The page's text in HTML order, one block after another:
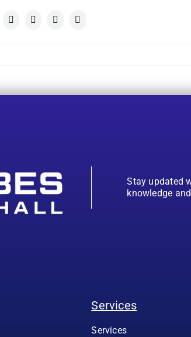
Stay updated
knowledge
Services
Services